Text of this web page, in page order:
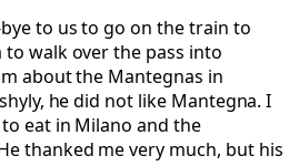
to us to go on the train to
walk over the pass into
about the Mantegnas in
he did not like Mantegna. I
eat in Milano and the
thanked me very much, but his